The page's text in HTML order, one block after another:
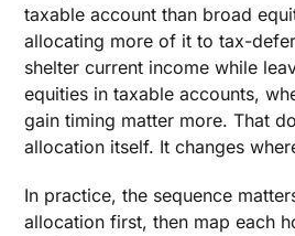
taxable account than broad
allocating more of it to tax-
shelter current income while
equities in taxable accounts,
gain timing matter more. That
allocation itself. It changes
In practice, the sequence
allocation first, then map each